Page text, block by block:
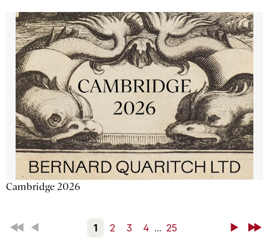
Cambridge 2026
First Back 1 2 3 4 ... 25 NextLast